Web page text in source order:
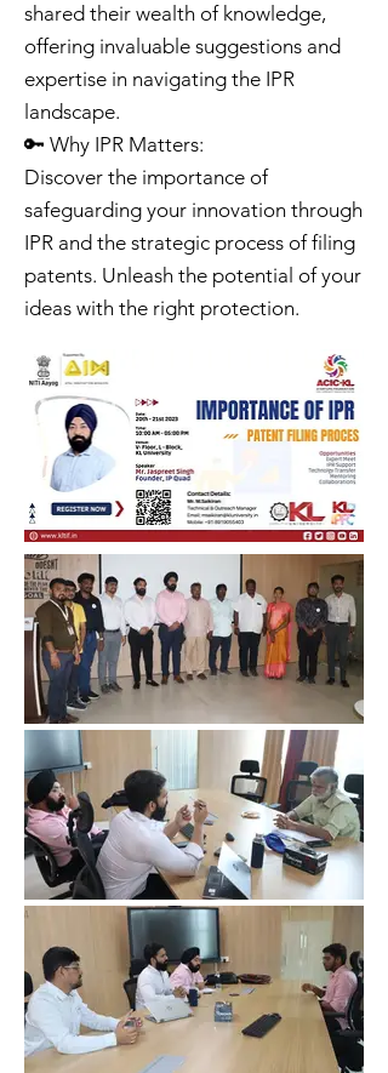
shared their wealth of knowledge,
offering invaluable suggestions and
expertise in navigating the IPR
landscape.
🔑 Why IPR Matters:
Discover the importance of
safeguarding your innovation through
IPR and the strategic process of filing
patents. Unleash the potential of your
ideas with the right protection.